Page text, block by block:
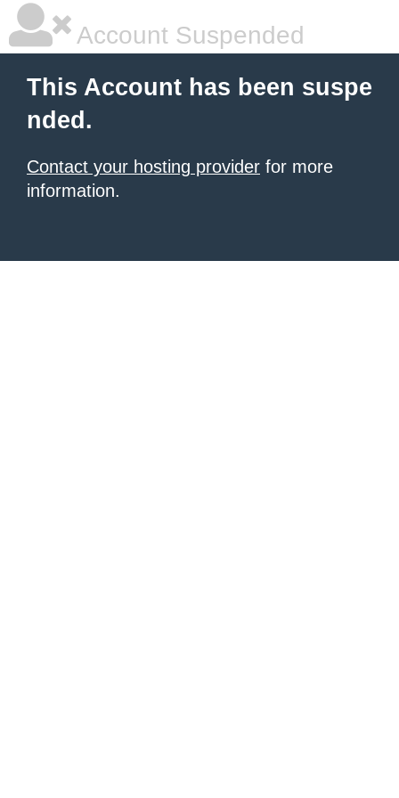
Account Suspended
This Account has been suspe
nded.
Contact your hosting provider for more
information.